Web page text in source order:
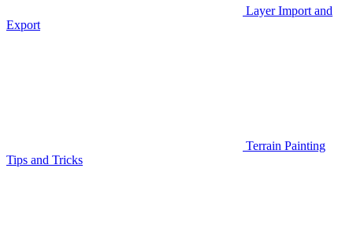
Layer Import and
Export
Terrain Painting
Tips and Tricks